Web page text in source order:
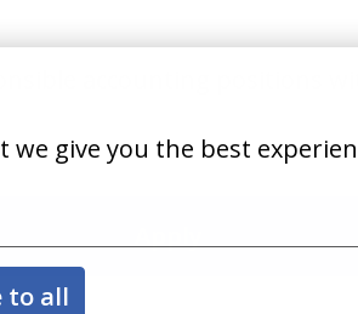
we give you the best
to all
accounting positions